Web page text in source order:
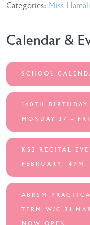
Categories: Miss
Calendar &
SCHOOL
140TH BIRTHDAY
MONDAY 27 –
KS2 RECITAL
FEBRUARY, 4PM
ABRSM
TERM W/C 31
NOW OPEN